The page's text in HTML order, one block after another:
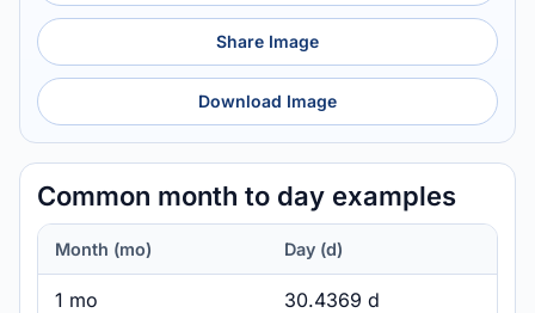
Share Image
Download Image
Common month to day examples
Month (mo) Day (d)
1 mo 30.4369 d